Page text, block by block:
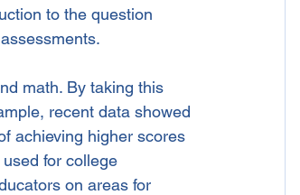
to the question
math. By taking this
recent data showed
achieving higher scores
for college
on areas for